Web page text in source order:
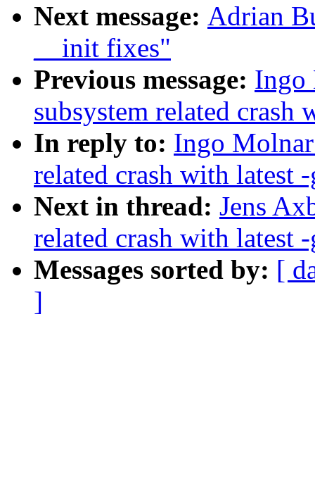
Next message: Adrian
__init fixes"
Previous message: Ingo
subsystem related crash
In reply to: Ingo
related crash with latest
Next in thread: Jens
related crash with latest
Messages sorted by: [
]